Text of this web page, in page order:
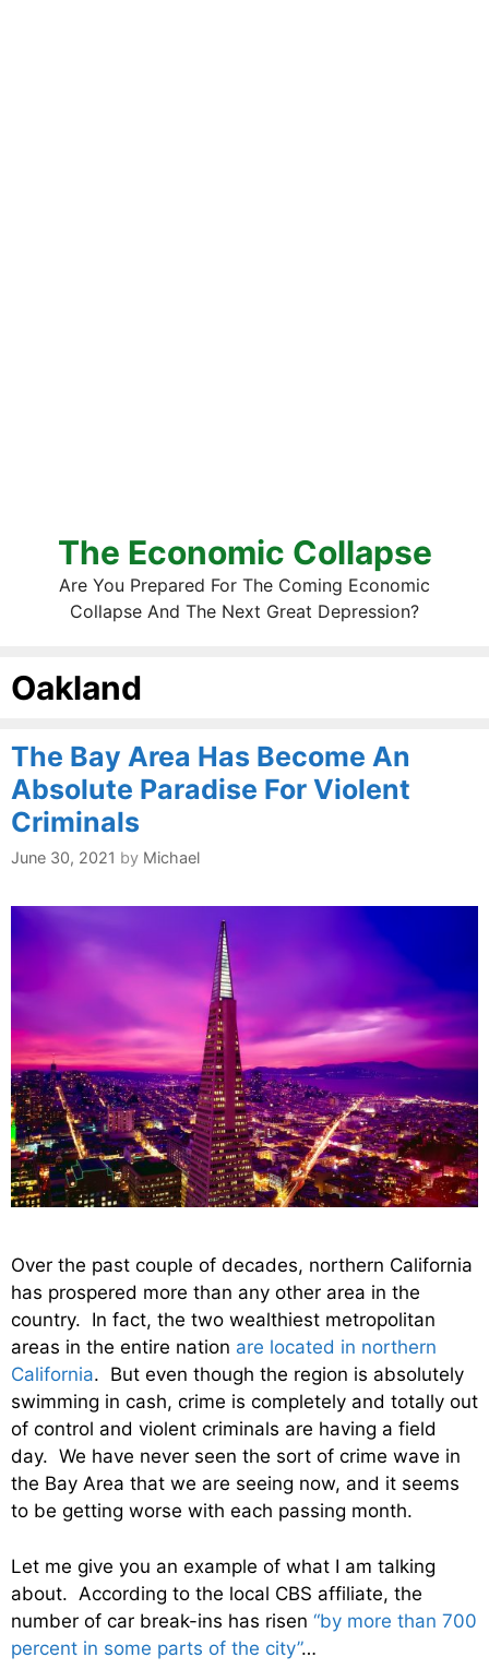
The Economic Collapse
Are You Prepared For The Coming Economic
Collapse And The Next Great Depression?
Oakland
The Bay Area Has Become An
Absolute Paradise For Violent
Criminals
June 30, 2021 by Michael
Over the past couple of decades, northern California
has prospered more than any other area in the
country. In fact, the two wealthiest metropolitan
areas in the entire nation are located in northern
California. But even though the region is absolutely
swimming in cash, crime is completely and totally out
of control and violent criminals are having a field
day. We have never seen the sort of crime wave in
the Bay Area that we are seeing now, and it seems
to be getting worse with each passing month.
Let me give you an example of what I am talking
about. According to the local CBS affiliate, the
number of car break-ins has risen “by more than 700
percent in some parts of the city”…